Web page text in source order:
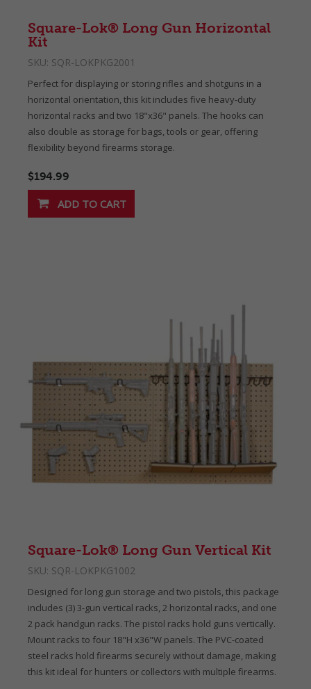
Square-Lok® Long Gun Horizontal
Kit
SKU: SQR-LOKPKG2001
Perfect for displaying or storing rifles and shotguns in a
horizontal orientation, this kit includes five heavy-duty
horizontal racks and two 18"x36" panels. The hooks can
also double as storage for bags, tools or gear, offering
flexibility beyond firearms storage.
$194.99
Square-Lok® Long Gun Vertical Kit
SKU: SQR-LOKPKG1002
Designed for long gun storage and two pistols, this package
includes (3) 3-gun vertical racks, 2 horizontal racks, and one
2 pack handgun racks. The pistol racks hold guns vertically.
Mount racks to four 18"H x36"W panels. The PVC-coated
steel racks hold firearms securely without damage, making
this kit ideal for hunters or collectors with multiple firearms.